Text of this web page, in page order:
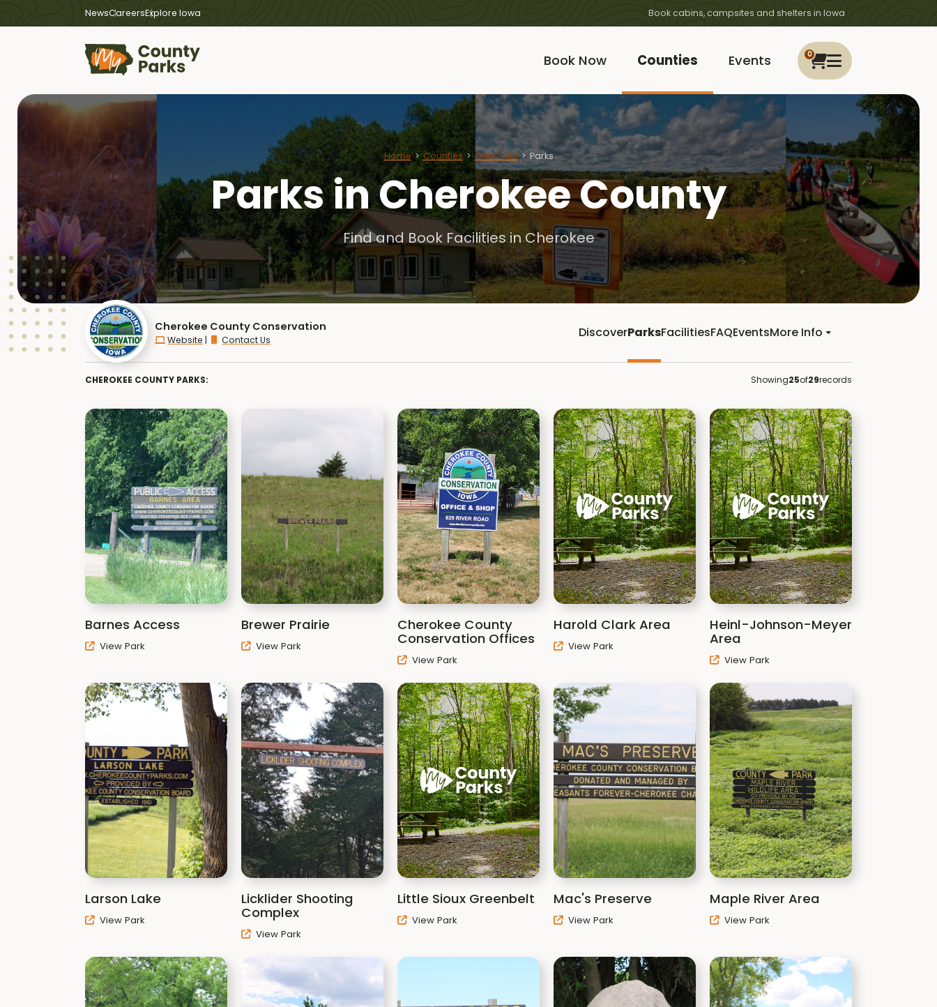
NewsCareersExplore Iowa Book cabins, campsites and shelters in Iowa
0
Book Now Counties Events
Home Counties Cherokee Parks
Parks in Cherokee County
Find and Book Facilities in Cherokee
Cherokee County Conservation
Website | Contact Us DiscoverParksFacilitiesFAQEventsMore Info
CHEROKEE COUNTY PARKS: Showing25of29records
Barnes Access
View Park
Brewer Prairie
View Park
Cherokee County
Conservation Offices
View Park
Harold Clark Area
View Park
Heinl-Johnson-Meyer
Area
View Park
Larson Lake
View Park
Licklider Shooting
Complex
View Park
Little Sioux Greenbelt
View Park
Mac's Preserve
View Park
Maple River Area
View Park